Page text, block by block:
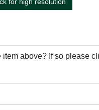
above? If so please